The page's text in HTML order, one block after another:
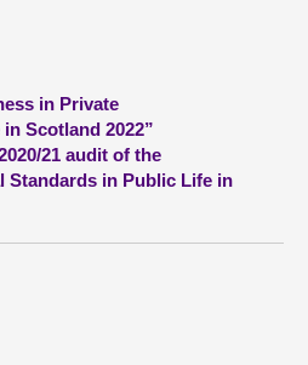
in Private
Scotland 2022”
21 audit of the
Standards in Public Life in